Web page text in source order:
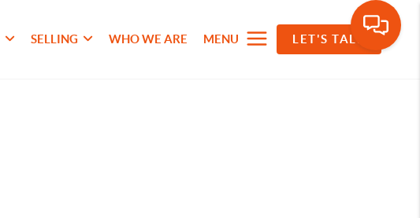
SELLING WHO WE ARE MENU LET'S TALK